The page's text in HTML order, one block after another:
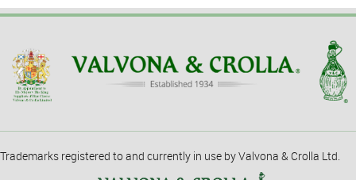
Trademarks registered to and currently in use by Valvona & Crolla Ltd.